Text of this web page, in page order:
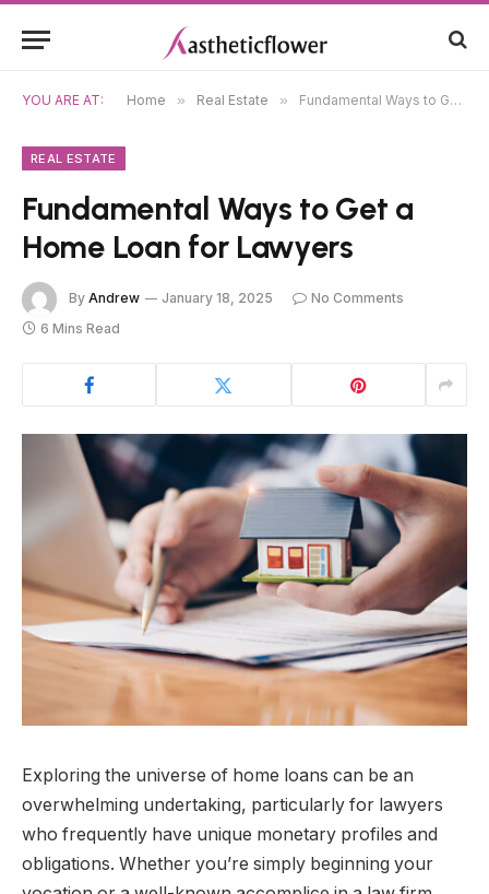
YOU ARE AT: Home » Real Estate » Fundamental Ways to Get a Home Loan for Lawyers
REAL ESTATE
Fundamental Ways to Get a
Home Loan for Lawyers
By Andrew January 18, 2025
No Comments
6 Mins Read
Exploring the universe of home loans can be an
overwhelming undertaking, particularly for lawyers
who frequently have unique monetary profiles and
obligations. Whether you’re simply beginning your